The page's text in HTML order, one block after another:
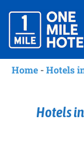
Home -Hotels
Hotels